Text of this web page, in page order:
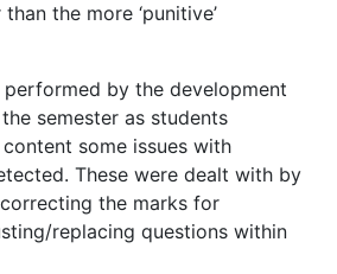
the more ‘punitive’
by the development
semester as students
some issues with
These were dealt with by
the marks for
replacing questions within